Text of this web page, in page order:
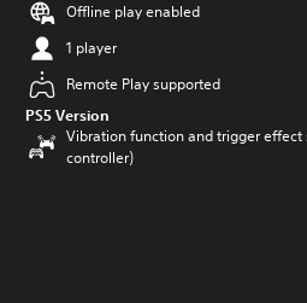
Offline play enabled
1 player
Remote Play supported
PS5 Version
Vibration function and trigger effect
controller)